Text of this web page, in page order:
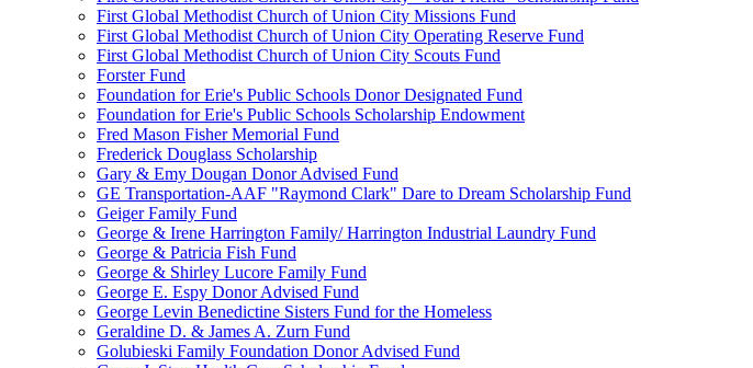
First Global Methodist Church of Union City Missions Fund
First Global Methodist Church of Union City Operating Reserve Fund
First Global Methodist Church of Union City Scouts Fund
Forster Fund
Foundation for Erie's Public Schools Donor Designated Fund
Foundation for Erie's Public Schools Scholarship Endowment
Fred Mason Fisher Memorial Fund
Frederick Douglass Scholarship
Gary & Emy Dougan Donor Advised Fund
GE Transportation-AAF "Raymond Clark" Dare to Dream Scholarship Fund
Geiger Family Fund
George & Irene Harrington Family/ Harrington Industrial Laundry Fund
George & Patricia Fish Fund
George & Shirley Lucore Family Fund
George E. Espy Donor Advised Fund
George Levin Benedictine Sisters Fund for the Homeless
Geraldine D. & James A. Zurn Fund
Golubieski Family Foundation Donor Advised Fund